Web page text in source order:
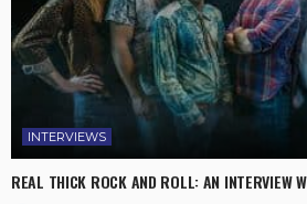
INTERVIEWS
REAL THICK ROCK AND ROLL: AN INTERVIEW